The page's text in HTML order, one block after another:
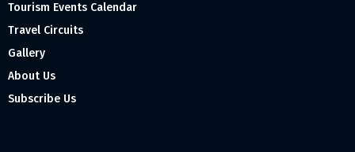
Tourism Events Calendar
Travel Circuits
Gallery
About Us
Subscribe Us